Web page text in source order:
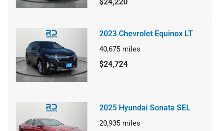
2023 Chevrolet Equinox LT
40,675 miles
$24,724
2025 Hyundai Sonata SEL
20,935 miles